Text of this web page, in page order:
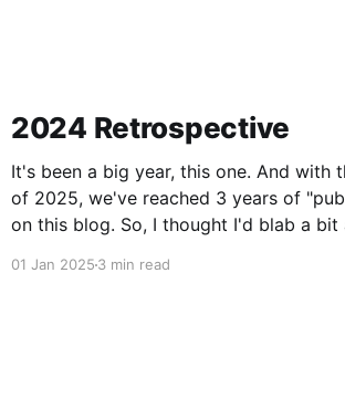
2024 Retrospective
It's been a big year, this one. And with
of 2025, we've reached 3 years of
on this blog. So, I thought I'd blab a bit
01 Jan 20253 min read